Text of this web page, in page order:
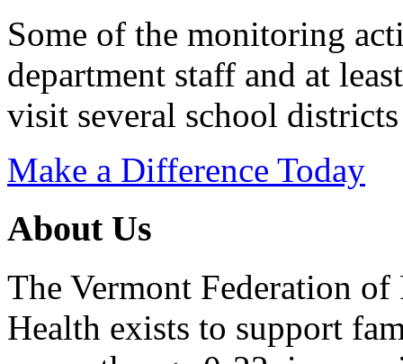
Some of the monitoring
department staff and at
visit several school districts
Make a Difference Today
About Us
The Vermont Federation
Health exists to support